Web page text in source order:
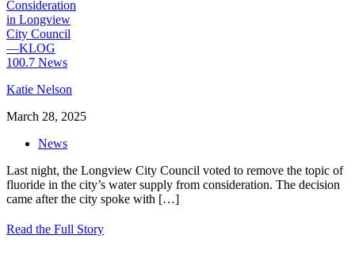
Katie Nelson
March 28, 2025
News
Last night, the Longview City Council voted to remove the topic of
fluoride in the city’s water supply from consideration. The decision
came after the city spoke with […]
Read the Full Story